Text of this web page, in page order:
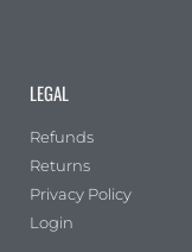
LEGAL
Refunds
Returns
Privacy Policy
Login